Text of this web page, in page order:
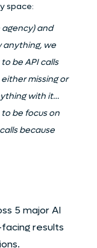
space:
agency) and
anything, we
be API calls
missing or
with it…
be focus on
because
5 major AI
results